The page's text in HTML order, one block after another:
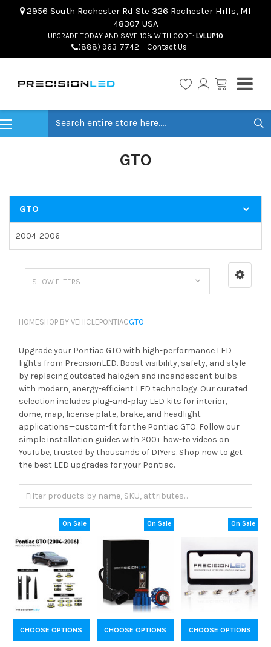
2956 South Rochester Rd Ste 326 Rochester Hills, MI
48307 USA
UPGRADE TODAY AND SAVE 10% WITH CODE: LVLUP10
(888) 963-7742 Contact Us
GTO
GTO
2004-2006
SHOW FILTERS
HOMESHOP BY VEHICLEPONTIACGTO
Upgrade your Pontiac GTO with high-performance LED
lights from PrecisionLED. Boost visibility, safety, and style
by replacing outdated halogen and incandescent bulbs
with modern, energy-efficient LED technology. Our curated
selection includes plug-and-play LED kits for interior,
dome, map, license plate, brake, and headlight
applications—custom-fit for the Pontiac GTO. Follow our
simple installation guides with 200+ how-to videos on
YouTube, trusted by thousands of DIYers. Shop now to get
the best LED upgrades for your Pontiac.
On Sale
CHOOSE OPTIONS
On Sale
CHOOSE OPTIONS
On Sale
CHOOSE OPTIONS